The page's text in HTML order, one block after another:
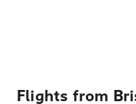
Flights from